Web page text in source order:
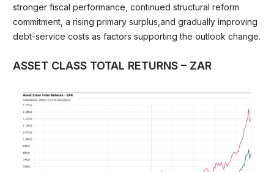
stronger fiscal performance, continued structural reform
commitment, a rising primary surplus,and gradually improving
debt-service costs as factors supporting the outlook change.
ASSET CLASS TOTAL RETURNS – ZAR